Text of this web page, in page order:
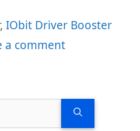
, IObit Driver Booster
a comment